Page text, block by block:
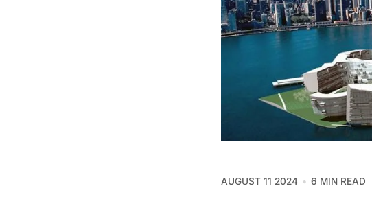
AUGUST 11 2024 6 MIN READ